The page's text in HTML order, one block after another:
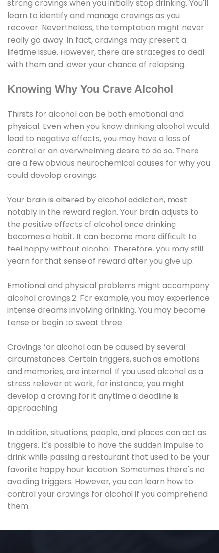
strong cravings when you initially stop drinking. You'll
learn to identify and manage cravings as you
recover. Nevertheless, the temptation might never
really go away. In fact, cravings may present a
lifetime issue. However, there are strategies to deal
with them and lower your chance of relapsing.
Knowing Why You Crave Alcohol
Thirsts for alcohol can be both emotional and
physical. Even when you know drinking alcohol would
lead to negative effects, you may have a loss of
control or an overwhelming desire to do so. There
are a few obvious neurochemical causes for why you
could develop cravings.
Your brain is altered by alcohol addiction, most
notably in the reward region. Your brain adjusts to
the positive effects of alcohol once drinking
becomes a habit. It can become more difficult to
feel happy without alcohol. Therefore, you may still
yearn for that sense of reward after you give up.
Emotional and physical problems might accompany
alcohol cravings.2. For example, you may experience
intense dreams involving drinking. You may become
tense or begin to sweat three.
Cravings for alcohol can be caused by several
circumstances. Certain triggers, such as emotions
and memories, are internal. If you used alcohol as a
stress reliever at work, for instance, you might
develop a craving for it anytime a deadline is
approaching.
In addition, situations, people, and places can act as
triggers. It's possible to have the sudden impulse to
drink while passing a restaurant that used to be your
favorite happy hour location. Sometimes there's no
avoiding triggers. However, you can learn how to
control your cravings for alcohol if you comprehend
them.